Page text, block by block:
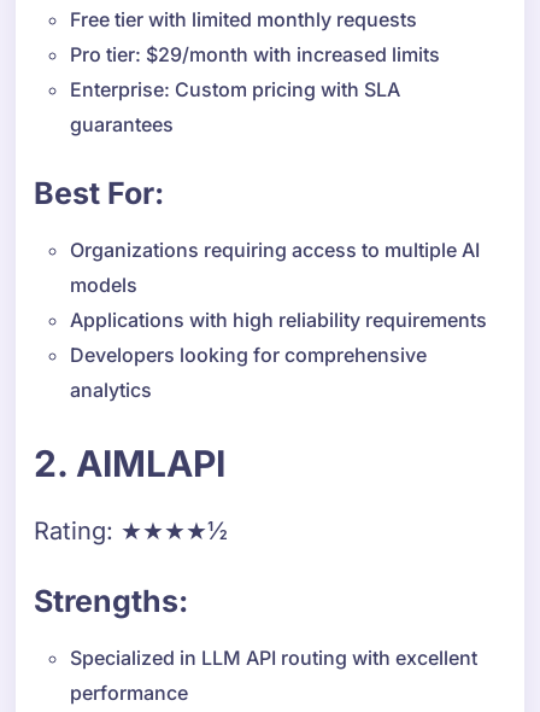
Free tier with limited monthly requests
Pro tier: $29/month with increased limits
Enterprise: Custom pricing with SLA
guarantees
Best For:
Organizations requiring access to multiple AI
models
Applications with high reliability requirements
Developers looking for comprehensive
analytics
2. AIMLAPI
Rating: ★★★★½
Strengths:
Specialized in LLM API routing with excellent
performance